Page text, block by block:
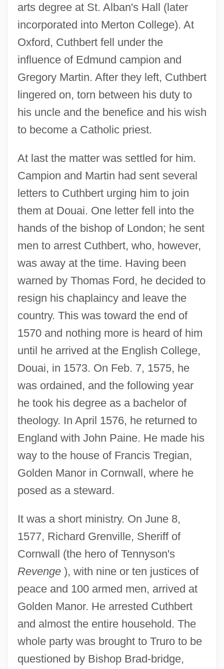
arts degree at St. Alban's Hall (later
incorporated into Merton College). At
Oxford, Cuthbert fell under the
influence of Edmund campion and
Gregory Martin. After they left, Cuthbert
lingered on, torn between his duty to
his uncle and the benefice and his wish
to become a Catholic priest.
At last the matter was settled for him.
Campion and Martin had sent several
letters to Cuthbert urging him to join
them at Douai. One letter fell into the
hands of the bishop of London; he sent
men to arrest Cuthbert, who, however,
was away at the time. Having been
warned by Thomas Ford, he decided to
resign his chaplaincy and leave the
country. This was toward the end of
1570 and nothing more is heard of him
until he arrived at the English College,
Douai, in 1573. On Feb. 7, 1575, he
was ordained, and the following year
he took his degree as a bachelor of
theology. In April 1576, he returned to
England with John Paine. He made his
way to the house of Francis Tregian,
Golden Manor in Cornwall, where he
posed as a steward.
It was a short ministry. On June 8,
1577, Richard Grenville, Sheriff of
Cornwall (the hero of Tennyson's
Revenge), with nine or ten justices of
peace and 100 armed men, arrived at
Golden Manor. He arrested Cuthbert
and almost the entire household. The
whole party was brought to Truro to be
questioned by Bishop Brad-bridge,